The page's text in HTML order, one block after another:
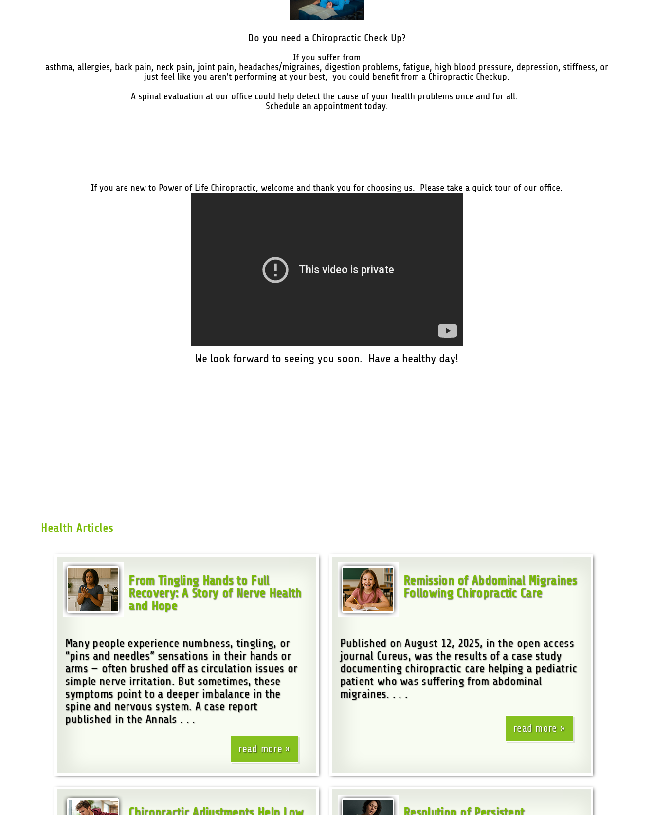
Do you need a Chiropractic Check Up?
If you suffer from
asthma, allergies, back pain, neck pain, joint pain, headaches/migraines, digestion problems, fatigue, high blood pressure, depression, stiffness, or
just feel like you aren't performing at your best, you could benefit from a Chiropractic Checkup.
A spinal evaluation at our office could help detect the cause of your health problems once and for all.
Schedule an appointment today.
If you are new to Power of Life Chiropractic, welcome and thank you for choosing us. Please take a quick tour of our office.
We look forward to seeing you soon. Have a healthy day!
Health Articles
From Tingling Hands to Full
Recovery: A Story of Nerve Health
and Hope
Many people experience numbness, tingling, or
“pins and needles” sensations in their hands or
arms — often brushed off as circulation issues or
simple nerve irritation. But sometimes, these
symptoms point to a deeper imbalance in the
spine and nervous system. A case report
published in the Annals . . .
read more
Remission of Abdominal Migraines
Following Chiropractic Care
Published on August 12, 2025, in the open access
journal Cureus, was the results of a case study
documenting chiropractic care helping a pediatric
patient who was suffering from abdominal
migraines. . . .
read more